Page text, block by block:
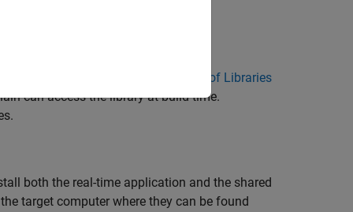
External Code Integration of Libraries
can access the library at build time.
both the real-time application and the shared
target computer where they can be found